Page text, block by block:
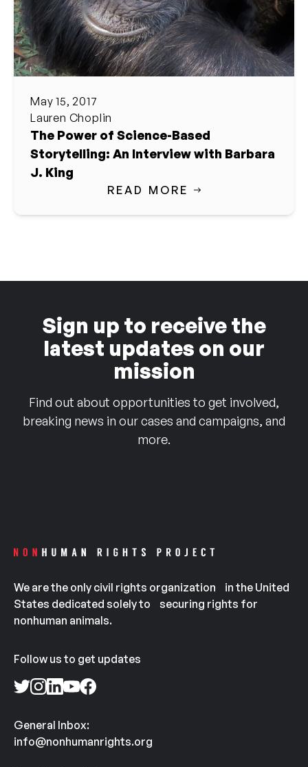
May 15, 2017
Lauren Choplin
The Power of Science-Based
Storytelling: An Interview with Barbara
J. King
READ MORE
Sign up to receive the
latest updates on our
mission
Find out about opportunities to get involved,
breaking news in our cases and campaigns, and
more.
We are the only civil rights organization in the United
States dedicated solely to securing rights for
nonhuman animals.
Follow us to get updates
General Inbox:
info@nonhumanrights.org